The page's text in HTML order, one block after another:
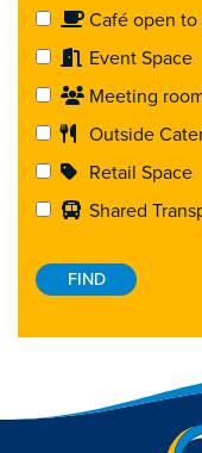
Café open
Event Space
Meeting
Outside
Retail Space
Shared